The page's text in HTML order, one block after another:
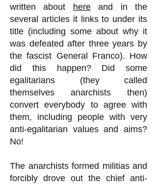
written about
hereand in the
several articles it links to under its
title (including some about why it
was defeated after three years by
the fascist General Franco). How
did this happen? Did some
egalitarians (they called
themselves anarchists then)
convert everybody to agree with
them, including people with very
anti-egalitarian values and aims?
No!
The anarchists formed militias and
forcibly drove out the chief anti-